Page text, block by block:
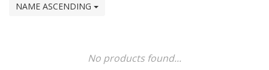
NAME ASCENDING
No products found...